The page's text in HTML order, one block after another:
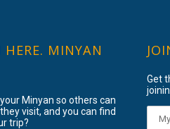
MINYAN
Minyan so others can
visit, and you can find
trip?
Get